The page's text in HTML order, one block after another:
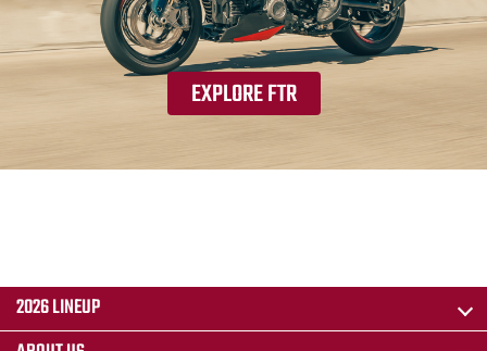
EXPLORE FTR
2026 LINEUP